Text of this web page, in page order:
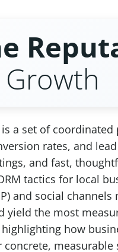
is a set of
rates, and
and fast,
tactics for local
and social
the most
how